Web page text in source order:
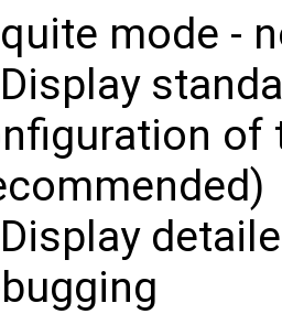
mode -
of